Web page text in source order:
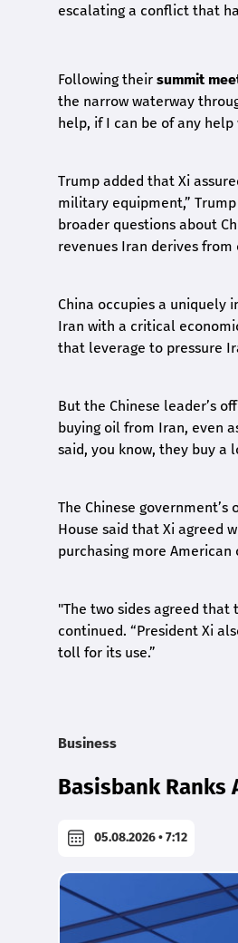
escalating a conflict that
Following their summit
the narrow waterway
help, if I can be of any help
Trump added that Xi
military equipment,” Trump
broader questions about
revenues Iran derives from
China occupies a uniquely
Iran with a critical
that leverage to pressure
But the Chinese leader’s
buying oil from Iran, even
said, you know, they buy a
The Chinese
House said that Xi agreed
purchasing more American
"The two sides agreed
continued. “President Xi
toll for its use.”
Business
Basisbank Ranks
05.08.2026 • 7:12